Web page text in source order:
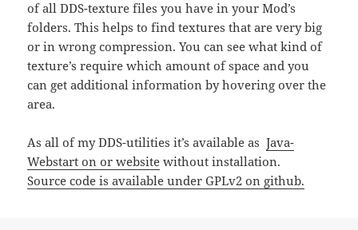
of all DDS-texture files you have in your Mod’s
folders. This helps to find textures that are very big
or in wrong compression. You can see what kind of
texture’s require which amount of space and you
can get additional information by hovering over the
area.
As all of my DDS-utilities it’s available asJava-
Webstart on or website without installation.
Source code is available under GPLv2 on github.